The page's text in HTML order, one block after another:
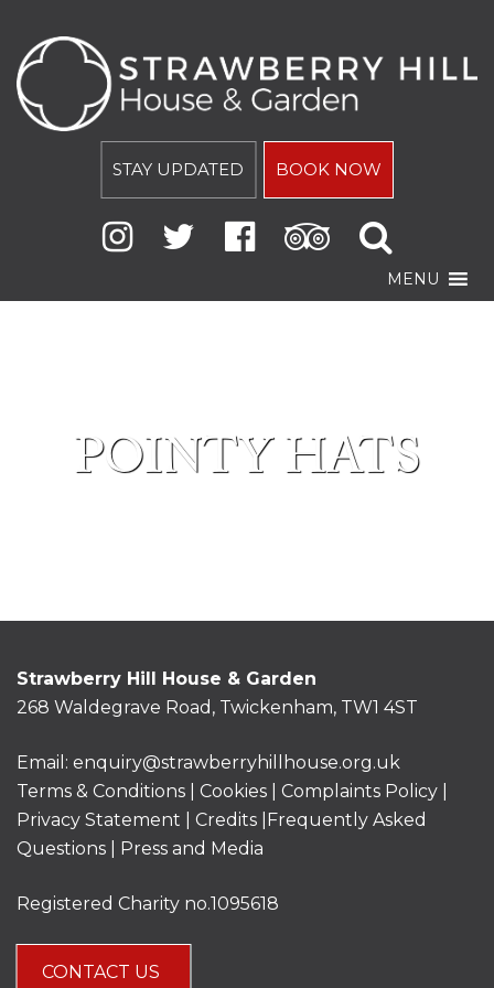
STAY UPDATED BOOK NOW
MENU
POINTY HATS
Strawberry Hill House & Garden
268 Waldegrave Road, Twickenham, TW1 4ST
Email: enquiry@strawberryhillhouse.org.uk
Terms & Conditions
Cookies Complaints Policy
Privacy Statement
Credits |
Frequently Asked
Questions
Press and Media
Registered Charity no.1095618
CONTACT US